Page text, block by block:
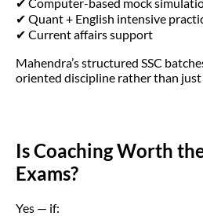
✔ Quant + English intensive
✔ Current affairs support
Mahendra’s structured SSC
oriented discipline rather than
Is Coaching Worth
Exams?
Yes — if: